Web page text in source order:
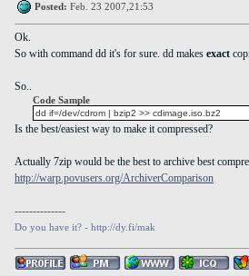
Posted: Feb. 23 2007,21:53
Ok.
So with command dd it's for sure. dd makes exact
So..
Code Sample
dd if=/dev/cdrom | bzip2 >> cdimage.iso.bz2
Is the best/easiest way to make it compressed?
Actually 7zip would be the best to archive best
http://warp.povusers.org/ArchiverComparison
--------------
Do you have it? - http://dy.fi/mak